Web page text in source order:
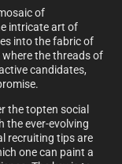
of
intricate art of
into the fabric of
the threads of
candidates,
the topten social
the ever-evolving
recruiting tips are
one can paint a